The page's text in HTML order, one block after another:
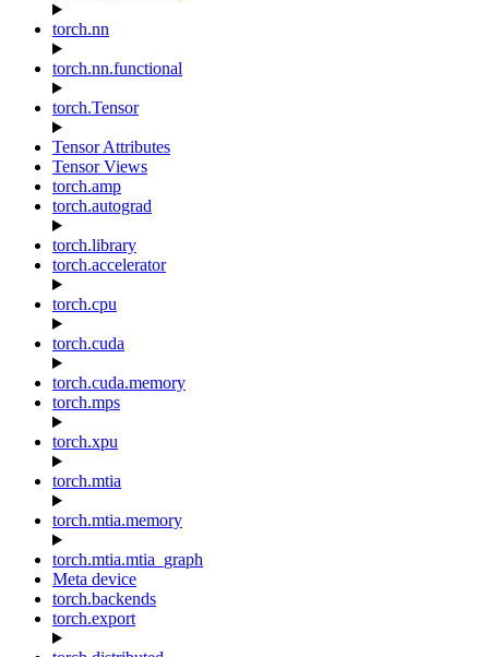
torch.nn
torch.nn.functional
torch.Tensor
Tensor Attributes
Tensor Views
torch.amp
torch.autograd
torch.library
torch.accelerator
torch.cpu
torch.cuda
torch.cuda.memory
torch.mps
torch.xpu
torch.mtia
torch.mtia.memory
torch.mtia.mtia_graph
Meta device
torch.backends
torch.export